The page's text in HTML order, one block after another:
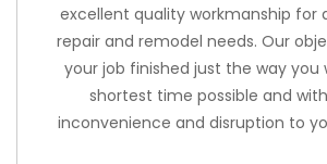
excellent quality workmanship for
repair and remodel needs. Our
your job finished just the way you
shortest time possible and
inconvenience and disruption to